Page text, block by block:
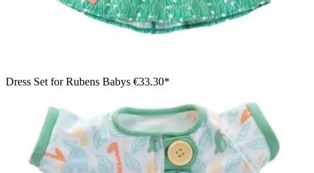
Dress Set for Rubens Babys €33.30*